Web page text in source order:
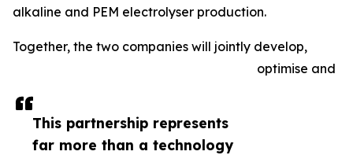
This partnership represents
far more than a technology
alkaline and PEM electrolyser production.
Together, the two companies will jointly develop,
optimise and